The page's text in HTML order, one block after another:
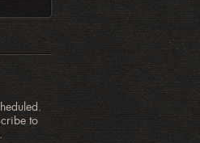
to